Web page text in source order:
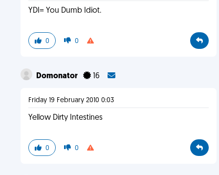
YDI= You Dumb Idiot.
0 0
Domonator 16
Friday 19 February 2010 0:03
Yellow Dirty Intestines
0 0